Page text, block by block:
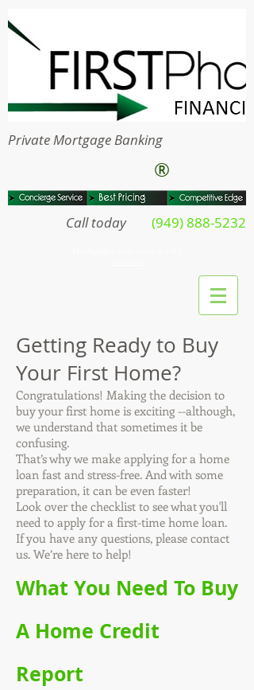
Private Mortgage Banking
®
Call today (949) 888-5232
Getting Ready to Buy
Your First Home?
Congratulations! Making the decision to
buy your first home is exciting --although,
we understand that sometimes it be
confusing.
That’s why we make applying for a home
loan fast and stress-free. And with some
preparation, it can be even faster!
Look over the checklist to see what you'll
need to apply for a first-time home loan.
If you have any questions, please contact
us. We’re here to help!
What You Need To Buy
A Home Credit
Report